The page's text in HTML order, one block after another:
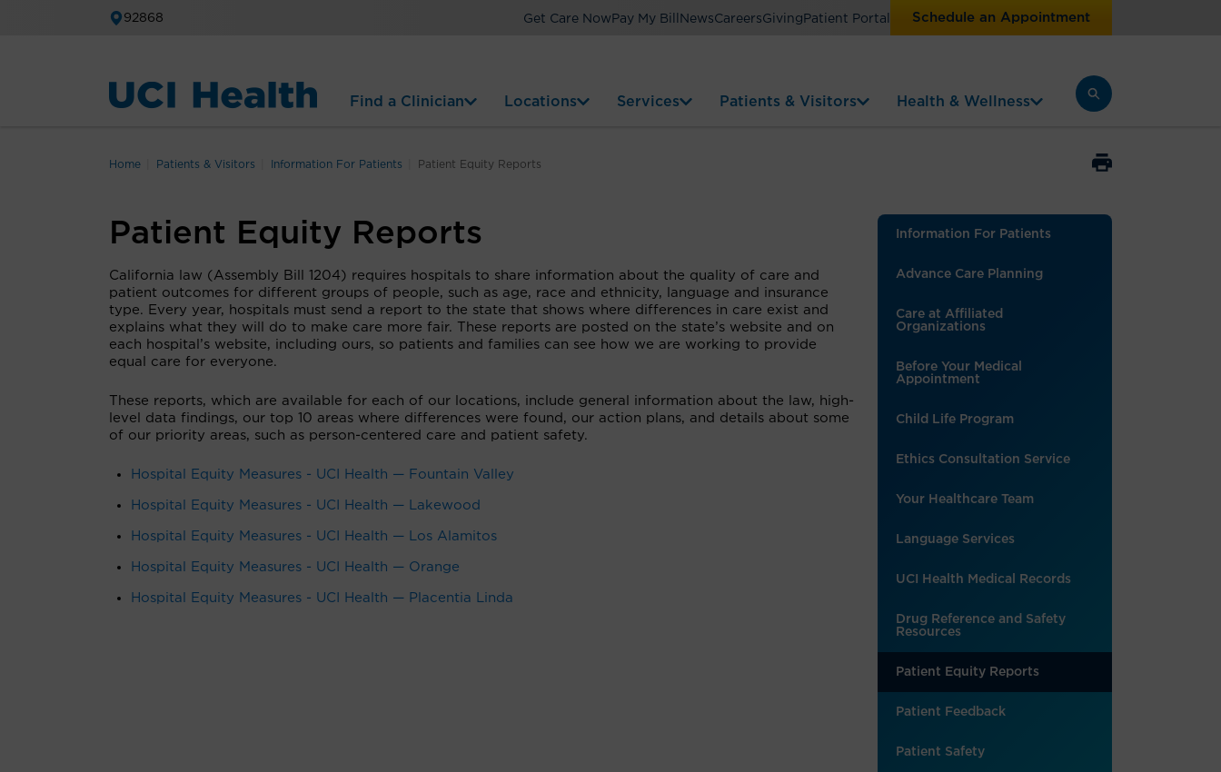
92868 Get Care Now Pay My Bill NewsCareersGiving Patient Portal Schedule an Appointment
Find a Clinician Locations Services Patients & Visitors Health & Wellness
Home Patients & Visitors Information For Patients Patient Equity Reports
Patient Equity Reports
California law (Assembly Bill 1204) requires hospitals to share information about the quality of care and
patient outcomes for different groups of people, such as age, race and ethnicity, language and insurance
type. Every year, hospitals must send a report to the state that shows where differences in care exist and
explains what they will do to make care more fair. These reports are posted on the state’s website and on
each hospital’s website, including ours, so patients and families can see how we are working to provide
equal care for everyone.
These reports, which are available for each of our locations, include general information about the law, high-
level data findings, our top 10 areas where differences were found, our action plans, and details about some
of our priority areas, such as person-centered care and patient safety.
Hospital Equity Measures - UCI Health — Fountain Valley
Hospital Equity Measures - UCI Health — Lakewood
Hospital Equity Measures - UCI Health — Los Alamitos
Hospital Equity Measures - UCI Health — Orange
Hospital Equity Measures - UCI Health — Placentia Linda
Information For Patients
Advance Care Planning
Care at Affiliated
Organizations
Before Your Medical
Appointment
Child Life Program
Ethics Consultation Service
Your Healthcare Team
Language Services
UCI Health Medical Records
Drug Reference and Safety
Resources
Patient Equity Reports
Patient Feedback
Patient Safety